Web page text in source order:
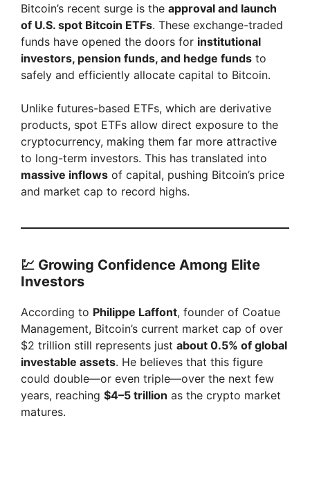
d
e
o
Bitcoin’s recent surge is the approval and launch
of U.S. spot Bitcoin ETFs. These exchange-traded
funds have opened the doors for institutional
investors, pension funds, and hedge funds to
safely and efficiently allocate capital to Bitcoin.
Unlike futures-based ETFs, which are derivative
products, spot ETFs allow direct exposure to the
cryptocurrency, making them far more attractive
to long-term investors. This has translated into
massive inflows of capital, pushing Bitcoin’s price
and market cap to record highs.
💹 Growing Confidence Among Elite
Investors
According to Philippe Laffont, founder of Coatue
Management, Bitcoin’s current market cap of over
$2 trillion still represents just about 0.5% of global
investable assets. He believes that this figure
could double—or even triple—over the next few
years, reaching $4–5 trillion as the crypto market
matures.